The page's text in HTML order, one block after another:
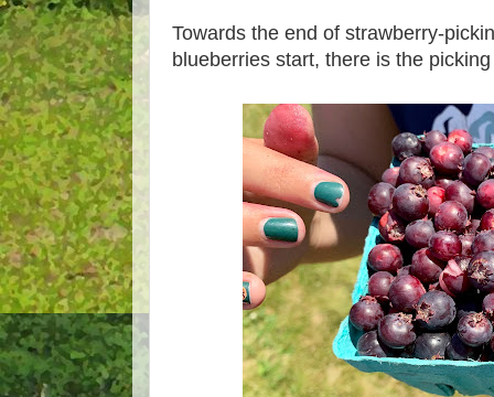
Towards the end of strawberry-
blueberries start, there is the